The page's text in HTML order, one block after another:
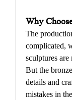
Why
The
complicated,
sculptures are
But the
details and
mistakes in